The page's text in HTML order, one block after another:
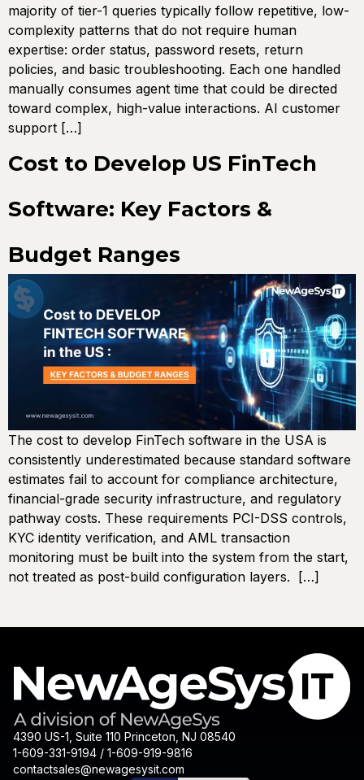
majority of tier-1 queries typically follow repetitive, low-
complexity patterns that do not require human
expertise: order status, password resets, return
policies, and basic troubleshooting. Each one handled
manually consumes agent time that could be directed
toward complex, high-value interactions. AI customer
support […]
Cost to Develop US FinTech
Software: Key Factors &
Budget Ranges
The cost to develop FinTech software in the USA is
consistently underestimated because standard software
estimates fail to account for compliance architecture,
financial-grade security infrastructure, and regulatory
pathway costs. These requirements PCI-DSS controls,
KYC identity verification, and AML transaction
monitoring must be built into the system from the start,
not treated as post-build configuration layers. […]
4390 US-1, Suite 110 Princeton, NJ 08540
1-609-331-9194 / 1-609-919-9816
contactsales@newagesysit.com